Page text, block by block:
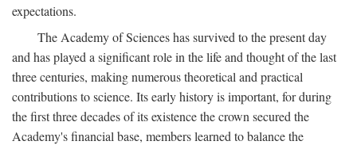
expectations.
The Academy of Sciences has survived to the present day
and has played a significant role in the life and thought of the last
three centuries, making numerous theoretical and practical
contributions to science. Its early history is important, for during
the first three decades of its existence the crown secured the
Academy's financial base, members learned to balance the